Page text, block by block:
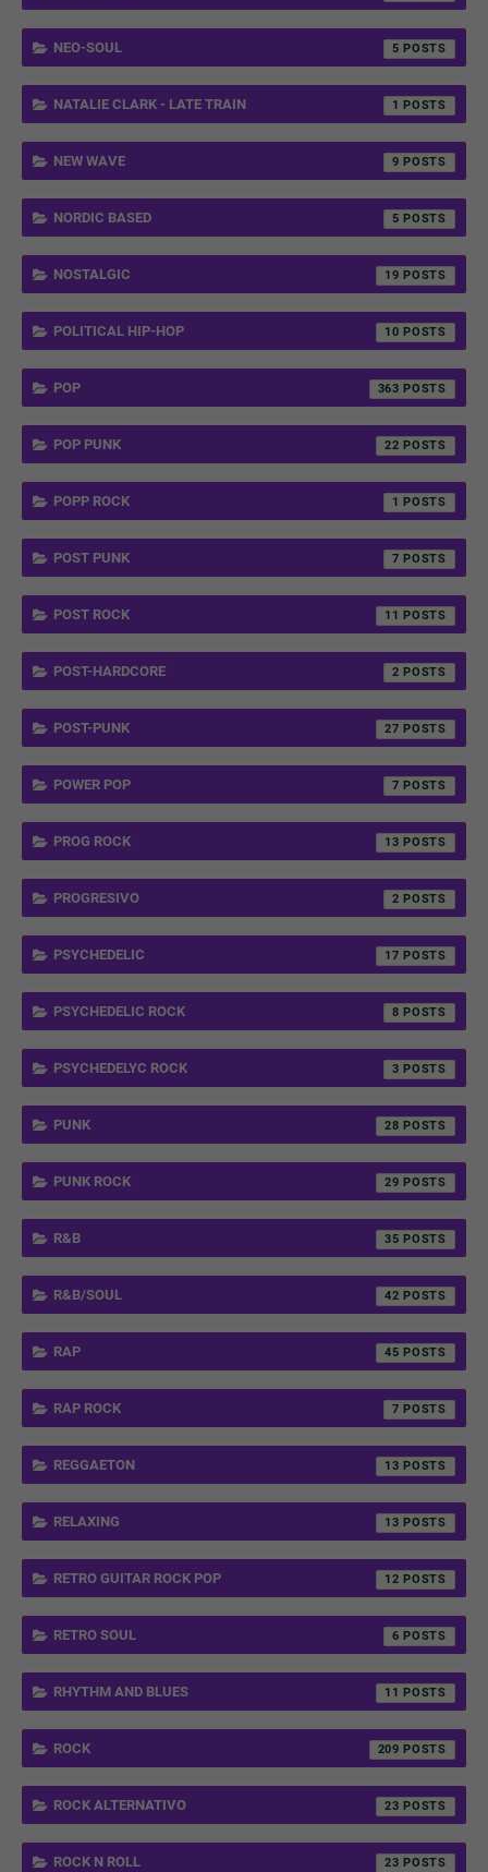
NEO-SOUL 5
NATALIE CLARK - LATE TRAIN 1
NEW WAVE 9
NORDIC BASED 5
NOSTALGIC 19
POLITICAL HIP-HOP 10
POP 363
POP PUNK 22
POPP ROCK 1
POST PUNK 7
POST ROCK 11
POST-HARDCORE 2
POST-PUNK 27
POWER POP 7
PROG ROCK 13
PROGRESIVO 2
PSYCHEDELIC 17
PSYCHEDELIC ROCK 8
PSYCHEDELYC ROCK 3
PUNK 28
PUNK ROCK 29
R&B 35
R&B/SOUL 42
RAP 45
RAP ROCK 7
REGGAETON 13
RELAXING 13
RETRO GUITAR ROCK POP 12
RETRO SOUL 6
RHYTHM AND BLUES 11
ROCK 209
ROCK ALTERNATIVO 23
ROCK N ROLL 23